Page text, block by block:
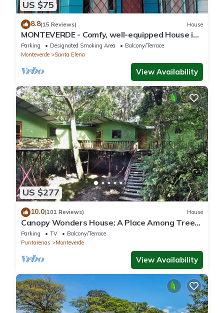
US $75
8.8(15 Reviews) House
MONTEVERDE - Comfy, well-equipped House in
woods with spectacular view!
Parking Designated Smoking Area
Balcony/Terrace
Monteverde
Santa Elena
View Availability
US $277
10.0(101 Reviews) House
Canopy Wonders House: A Place Among Tree
Tops!
Parking TV
Balcony/Terrace
Puntarenas
Monteverde
View Availability